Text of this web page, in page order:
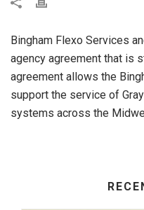
Bingham Flexo Services
agency agreement that is
agreement allows the
support the service of
systems across the